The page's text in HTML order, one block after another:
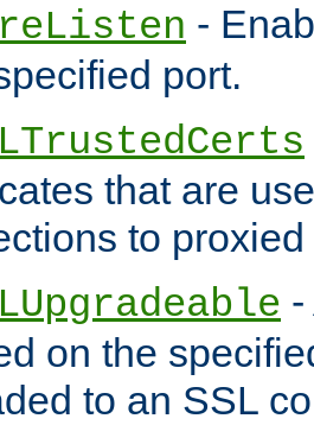
-
port.
that are
to
on the
to an SSL